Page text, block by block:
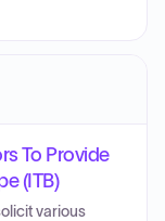
To Provide
(ITB)
various